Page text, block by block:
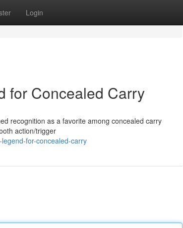
Login
for Concealed Carry
recognition as a favorite among concealed carry
action/trigger
for-concealed-carry